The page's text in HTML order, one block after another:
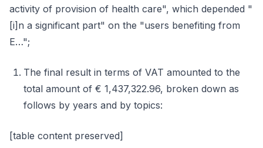
activity of provision of health care", which depended "
[i]n a significant part" on the "users benefiting from
E…";
The final result in terms of VAT amounted to the
total amount of € 1,437,322.96, broken down as
follows by years and by topics:
[table content preserved]